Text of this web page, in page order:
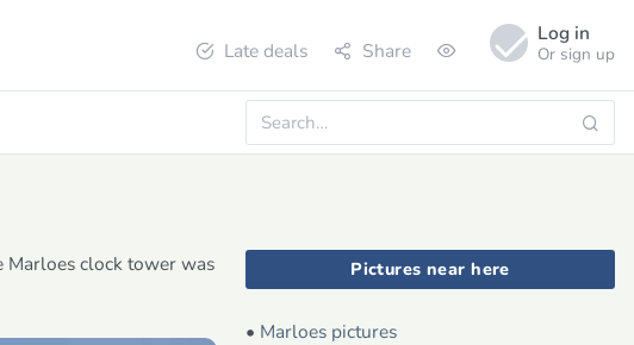
Late deals Share
Log in
Or sign up
Marloes clock tower was
Pictures near here
• Marloes pictures